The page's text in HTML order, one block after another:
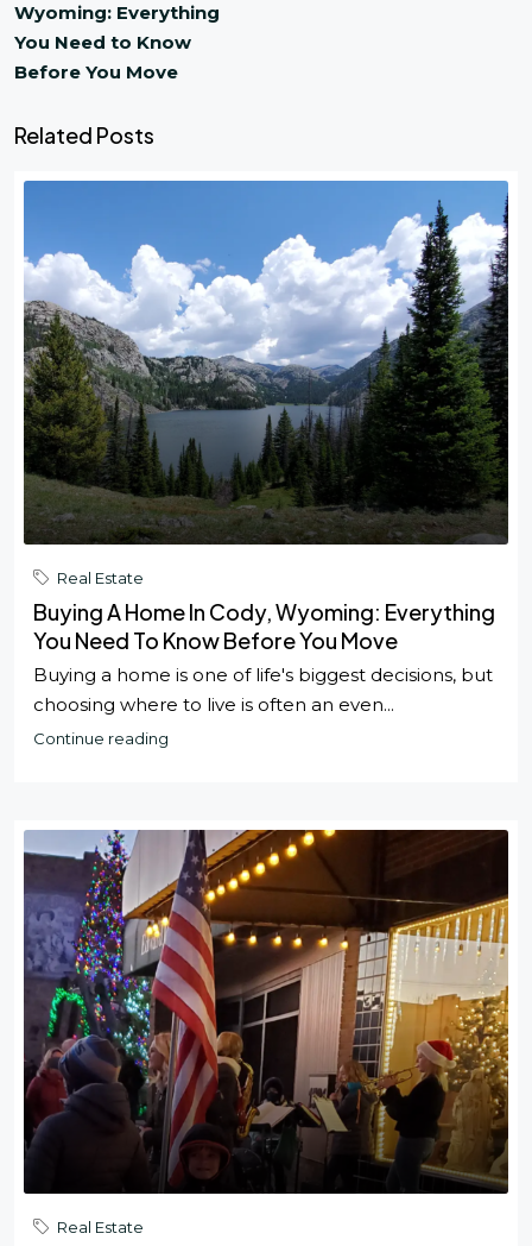
Wyoming: Everything
You Need to Know
Before You Move
Related Posts
Real Estate
Buying A Home In Cody, Wyoming: Everything
You Need To Know Before You Move
Buying a home is one of life's biggest decisions, but
choosing where to live is often an even...
Continue reading
Real Estate